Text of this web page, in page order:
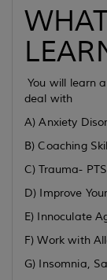
You will learn
deal with
A) Anxiety
B) Coaching
C) Trauma-
D) Improve
E) Innoculate
F) Work with
G) Insomnia,